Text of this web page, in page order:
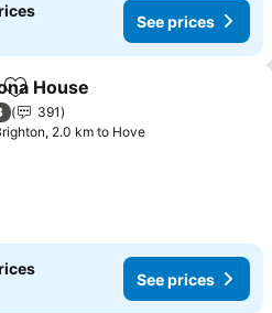
See prices
Add to favorites
House
391
2.0 km to Hove
See prices